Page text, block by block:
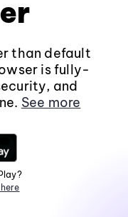
than default
is fully-
and
See more